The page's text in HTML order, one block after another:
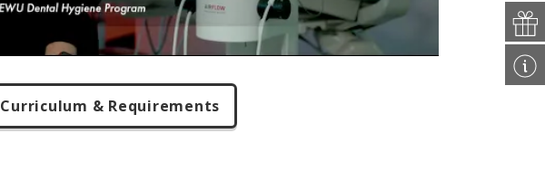
Curriculum & Requirements